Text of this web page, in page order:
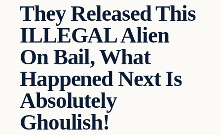
They Released This
ILLEGAL Alien
On Bail, What
Happened Next Is
Absolutely
Ghoulish!